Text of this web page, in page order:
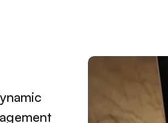
Digital Presence